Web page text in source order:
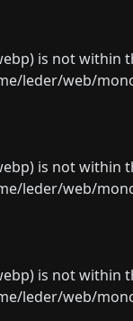
is not within
leder/web/
is not within
leder/web/
is not within
leder/web/